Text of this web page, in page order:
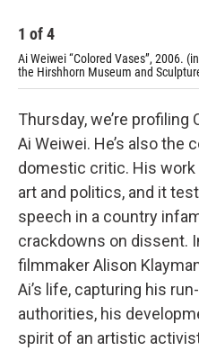
1 of4
Ai Weiwei “Colored Vases”, 2006.
the Hirshhorn Museum and
Thursday, we’re profiling
Ai Weiwei. He’s also the
domestic critic. His
art and politics, and it
speech in a country
crackdowns on dissent.
filmmaker Alison
Ai’s life, capturing his
authorities, his
spirit of an artistic